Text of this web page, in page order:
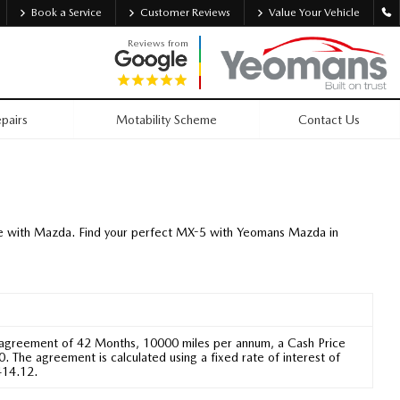
Book a Service Customer Reviews Value Your Vehicle
Reviews from
Motability Scheme Contact Us
Mazda. Find your perfect MX-5 with Yeomans Mazda in
of 42 Months, 10000 miles per annum, a Cash Price
The agreement is calculated using a fixed rate of interest of